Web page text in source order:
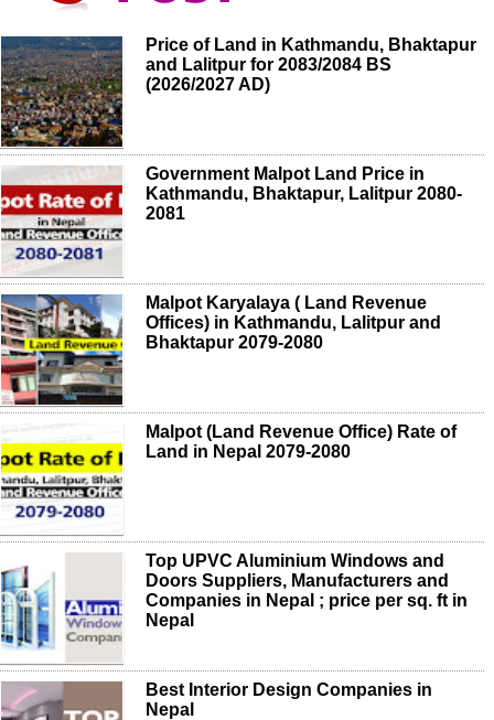
Price of Land in Kathmandu, Bhaktapur
and Lalitpur for 2083/2084 BS
(2026/2027 AD)
Government Malpot Land Price in
Kathmandu, Bhaktapur, Lalitpur 2080-
2081
Malpot Karyalaya ( Land Revenue
Offices) in Kathmandu, Lalitpur and
Bhaktapur 2079-2080
Malpot (Land Revenue Office) Rate of
Land in Nepal 2079-2080
Top UPVC Aluminium Windows and
Doors Suppliers, Manufacturers and
Companies in Nepal ; price per sq. ft in
Nepal
Best Interior Design Companies in
Nepal